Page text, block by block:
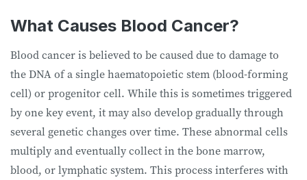
What Causes Blood Cancer?
Blood cancer is believed to be caused due to damage to
the DNA of a single haematopoietic stem (blood-forming
cell) or progenitor cell. While this is sometimes triggered
by one key event, it may also develop gradually through
several genetic changes over time. These abnormal cells
multiply and eventually collect in the bone marrow,
blood, or lymphatic system. This process interferes with